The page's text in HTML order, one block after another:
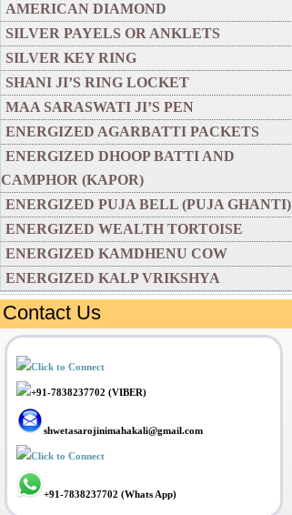
AMERICAN DIAMOND
SILVER PAYELS OR ANKLETS
SILVER KEY RING
SHANI JI’S RING LOCKET
MAA SARASWATI JI’S PEN
ENERGIZED AGARBATTI PACKETS
ENERGIZED DHOOP BATTI AND
CAMPHOR (KAPOR)
ENERGIZED PUJA BELL (PUJA GHANTI)
ENERGIZED WEALTH TORTOISE
ENERGIZED KAMDHENU COW
ENERGIZED KALP VRIKSHYA
Contact Us
Click to Connect
+91-7838237702 (VIBER)
shwetasarojinimahakali@gmail.com
Click to Connect
+91-7838237702 (Whats App)